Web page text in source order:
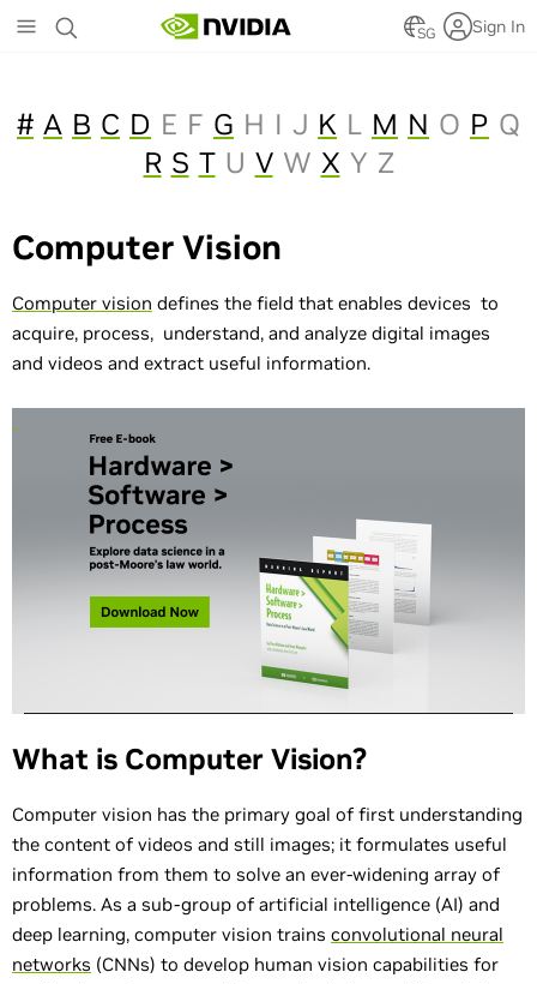
to
SG Sign In
# A B C D E F G H I J K L M N O P Q
R S T U V W X Y Z
Computer Vision
Computer vision defines the field that enables devices to
acquire, process, understand, and analyze digital images
and videos and extract useful information.
What is Computer Vision?
Computer vision has the primary goal of first understanding
the content of videos and still images; it formulates useful
information from them to solve an ever-widening array of
problems. As a sub-group of artificial intelligence (AI) and
deep learning, computer vision trains convolutional neural
networks (CNNs) to develop human vision capabilities for